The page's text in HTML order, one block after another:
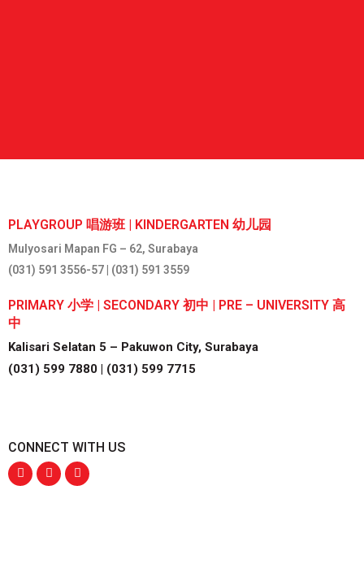
PLAYGROUP 唱游班 | KINDERGARTEN 幼儿园
Mulyosari Mapan FG – 62, Surabaya
(031) 591 3556-57 | (031) 591 3559
PRIMARY 小学 | SECONDARY 初中 | PRE – UNIVERSITY 高
中
Kalisari Selatan 5 – Pakuwon City, Surabaya
(031) 599 7880 | (031) 599 7715
CONNECT WITH US